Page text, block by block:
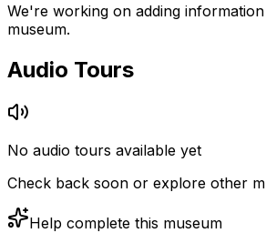
We're working on adding
museum.
Audio Tours
No audio tours available yet
Check back soon or explore other
Help complete this museum